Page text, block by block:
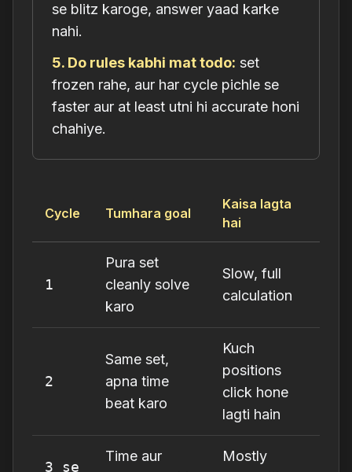
se blitz karoge, answer yaad karke
nahi.
5. Do rules kabhi mat todo: set
frozen rahe, aur har cycle pichle se
faster aur at least utni hi accurate honi
chahiye.
Cycle Tumhara goal
Kaisa lagta
hai
1
Pura set
cleanly solve
karo
Slow, full
calculation
2
Same set,
apna time
beat karo
Kuch
positions
click hone
lagti hain
3 se
Time aur
Mostly